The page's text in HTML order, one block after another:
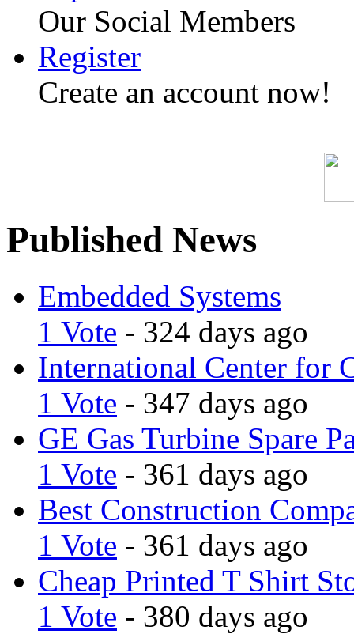
Our Social Members
Register
Create an account now!
Published News
Embedded Systems
1 Vote - 324 days ago
International Center for
1 Vote - 347 days ago
GE Gas Turbine Spare
1 Vote - 361 days ago
Best Construction
1 Vote - 361 days ago
Cheap Printed T Shirt
1 Vote - 380 days ago